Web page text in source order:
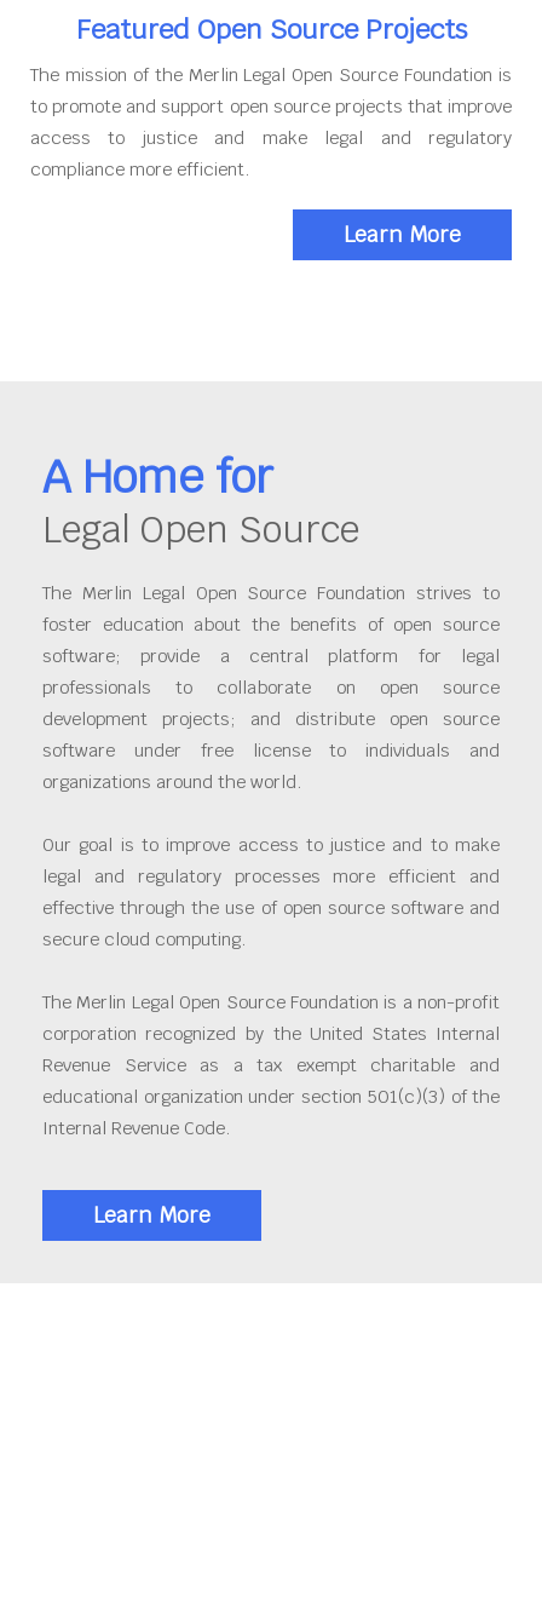
Featured Open Source Projects
The mission of the Merlin Legal Open Source Foundation is
to promote and support open source projects that improve
access to justice and make legal and regulatory
compliance more efficient.
Learn More
A Home for
Legal Open Source
The Merlin Legal Open Source Foundation strives to
foster education about the benefits of open source
software; provide a central platform for legal
professionals to collaborate on open source
development projects; and distribute open source
software under free license to individuals and
organizations around the world.
Our goal is to improve access to justice and to make
legal and regulatory processes more efficient and
effective through the use of open source software and
secure cloud computing.
The Merlin Legal Open Source Foundation is a non-profit
corporation recognized by the United States Internal
Revenue Service as a tax exempt charitable and
educational organization under section 501(c)(3) of the
Internal Revenue Code.
Learn More